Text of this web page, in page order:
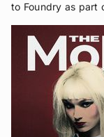
to Foundry as part